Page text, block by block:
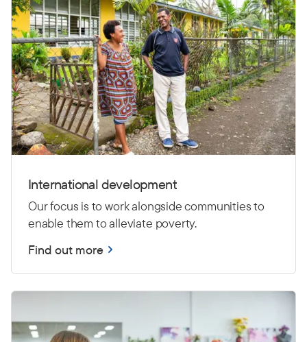
International development
Our focus is to work alongside communities to
enable them to alleviate poverty.
Find out more